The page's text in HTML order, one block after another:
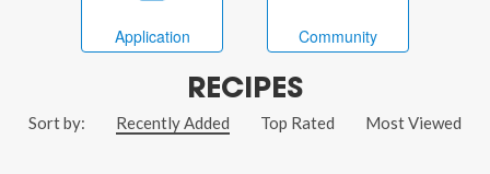
Application Community
RECIPES
Sort by: Recently Added Top Rated Most Viewed